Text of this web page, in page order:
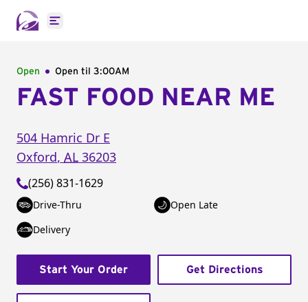
Open main menu
Open Open til 3:00AM
FAST FOOD NEAR ME
504 Hamric Dr E
Oxford, AL 36203
(256) 831-1629
Drive-Thru
Open Late
Delivery
Start Your Order Get Directions